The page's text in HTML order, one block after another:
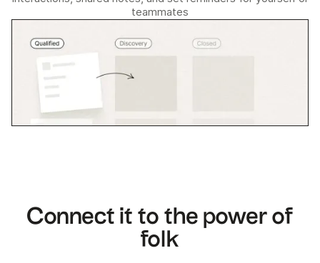
teammates
Connect it to the power of
folk